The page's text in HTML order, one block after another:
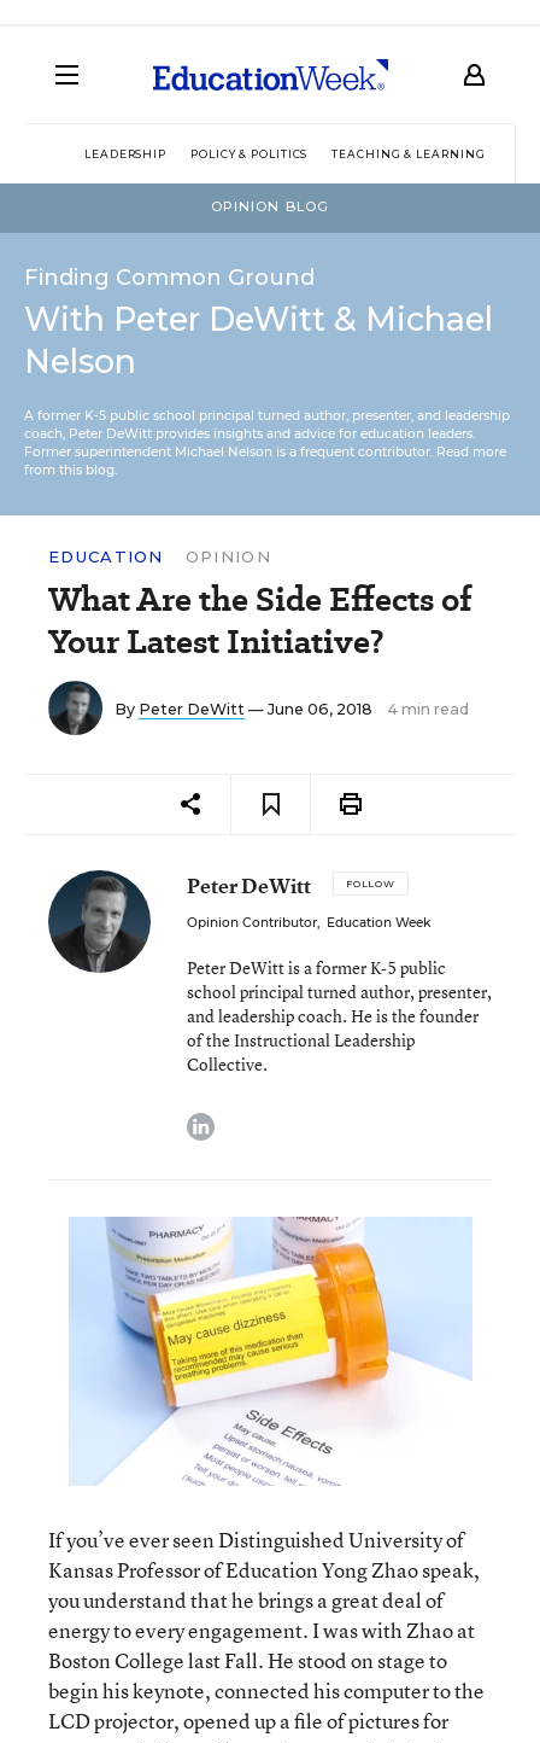
LEADERSHIP POLICY & POLITICS TEACHING & LEARNING
OPINION BLOG
Finding Common Ground
With Peter DeWitt & Michael
Nelson
A former K-5 public school principal turned author, presenter, and leadership
coach, Peter DeWitt provides insights and advice for education leaders.
Former superintendent Michael Nelson is a frequent contributor. Read more
from this blog.
EDUCATION OPINION
What Are the Side Effects of
Your Latest Initiative?
By Peter DeWitt — June 06, 2018 4 min read
Peter DeWitt FOLLOW
Opinion Contributor, Education Week
Peter DeWitt is a former K-5 public
school principal turned author, presenter,
and leadership coach. He is the founder
of the Instructional Leadership
Collective.
linkedin
If you’ve ever seen Distinguished University of
Kansas Professor of Education Yong Zhao speak,
you understand that he brings a great deal of
energy to every engagement. I was with Zhao at
Boston College last Fall. He stood on stage to
begin his keynote, connected his computer to the
LCD projector, opened up a file of pictures for